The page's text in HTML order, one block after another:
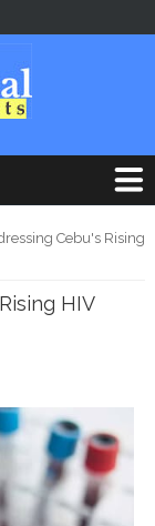
Cebu's Rising
HIV